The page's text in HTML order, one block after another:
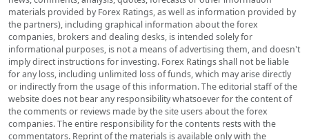
materials provided by Forex Ratings, as well as information provided by
the partners), including graphical information about the forex
companies, brokers and dealing desks, is intended solely for
informational purposes, is not a means of advertising them, and doesn't
imply direct instructions for investing. Forex Ratings shall not be liable
for any loss, including unlimited loss of funds, which may arise directly
or indirectly from the usage of this information. The editorial staff of the
website does not bear any responsibility whatsoever for the content of
the comments or reviews made by the site users about the forex
companies. The entire responsibility for the contents rests with the
commentators. Reprint of the materials is available only with the